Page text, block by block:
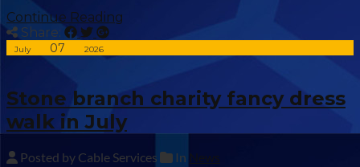
Continue Reading
Share:
July 07 2026
Stone branch charity fancy dress
walk in July
Posted by Cable Services In News